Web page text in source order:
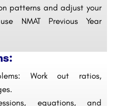
patterns and adjust your
NMAT Previous Year
Work out ratios,
equations, and